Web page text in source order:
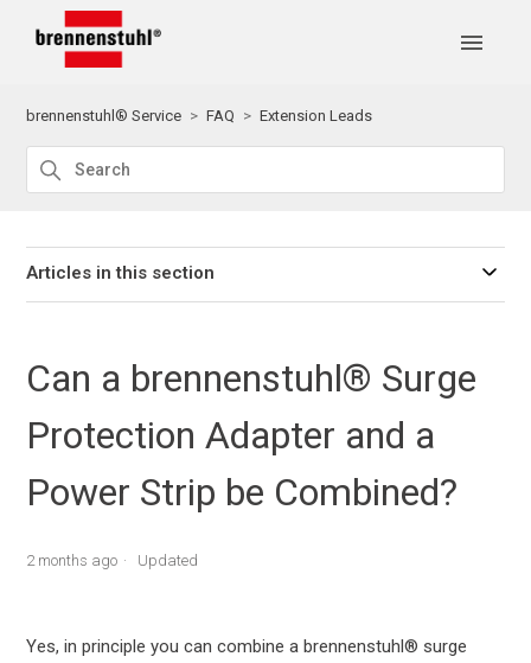
brennenstuhl® Service FAQ Extension Leads
Articles in this section
Can a brennenstuhl® Surge
Protection Adapter and a
Power Strip be Combined?
2 months ago Updated
Yes, in principle you can combine a brennenstuhl® surge